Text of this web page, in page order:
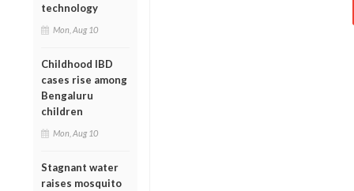
technology
Mon, Aug 10
Childhood IBD
cases rise among
Bengaluru
children
Mon, Aug 10
Stagnant water
raises mosquito